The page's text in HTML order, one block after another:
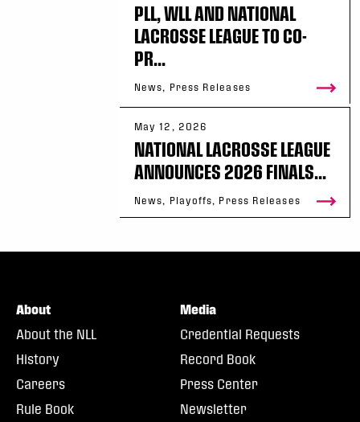
PLL, WLL AND NATIONAL
LACROSSE LEAGUE TO CO-
PR...
News, Press Releases
May 12, 2026
NATIONAL LACROSSE LEAGUE
ANNOUNCES 2026 FINALS...
News, Playoffs, Press Releases
About
About the NLL
History
Careers
Rule Book
Media
Credential Requests
Record Book
Press Center
Newsletter